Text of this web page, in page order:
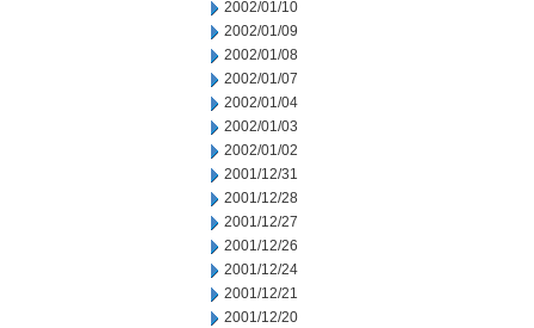
2002/01/10
2002/01/09
2002/01/08
2002/01/07
2002/01/04
2002/01/03
2002/01/02
2001/12/31
2001/12/28
2001/12/27
2001/12/26
2001/12/24
2001/12/21
2001/12/20